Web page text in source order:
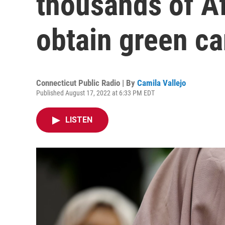
obtain green
Connecticut Public Radio | By Camila Vallejo
Published August 17, 2022 at 6:33 PM EDT
LISTEN